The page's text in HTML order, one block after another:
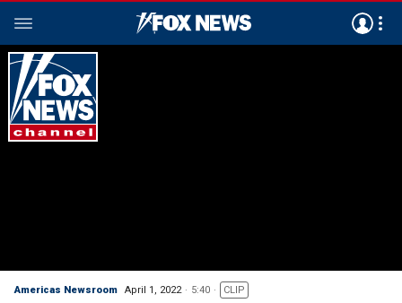
Americas Newsroom April 1, 2022 5:40 CLIP